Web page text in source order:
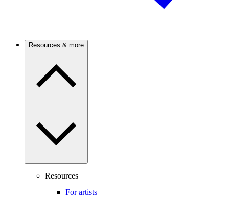
Resources & more
Resources
For artists